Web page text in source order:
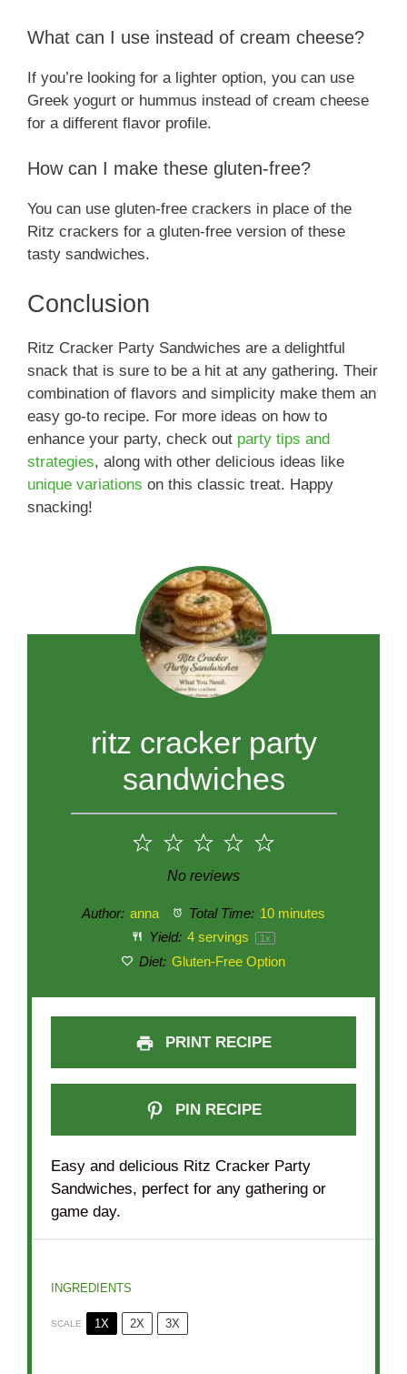
What can I use instead of cream cheese?
If you’re looking for a lighter option, you can use
Greek yogurt or hummus instead of cream cheese
for a different flavor profile.
How can I make these gluten-free?
You can use gluten-free crackers in place of the
Ritz crackers for a gluten-free version of these
tasty sandwiches.
Conclusion
Ritz Cracker Party Sandwiches are a delightful
snack that is sure to be a hit at any gathering. Their
combination of flavors and simplicity make them an
easy go-to recipe. For more ideas on how to
enhance your party, check out party tips and
strategies, along with other delicious ideas like
unique variations on this classic treat. Happy
snacking!
ritz cracker party
sandwiches
5
4
3
Stars
2
Stars
1
Star
No reviews
Author: anna Total Time: 10 minutes
Yield: 4servings 1x
Diet: Gluten-Free Option
PRINT RECIPE
PIN RECIPE
Easy and delicious Ritz Cracker Party
Sandwiches, perfect for any gathering or
game day.
INGREDIENTS
SCALE 1X 2X 3X